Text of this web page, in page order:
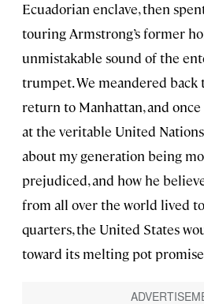
Ecuadorian enclave, then
touring Armstrong’s former
unmistakable sound of the
trumpet. We meandered back
return to Manhattan, and
at the veritable United
about my generation being
prejudiced, and how he
from all over the world lived
quarters, the United States
toward its melting pot